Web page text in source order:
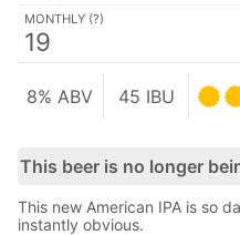
MONTHLY (?)
19
8% ABV 45 IBU
This beer is no longer
This new American IPA is so
instantly obvious.